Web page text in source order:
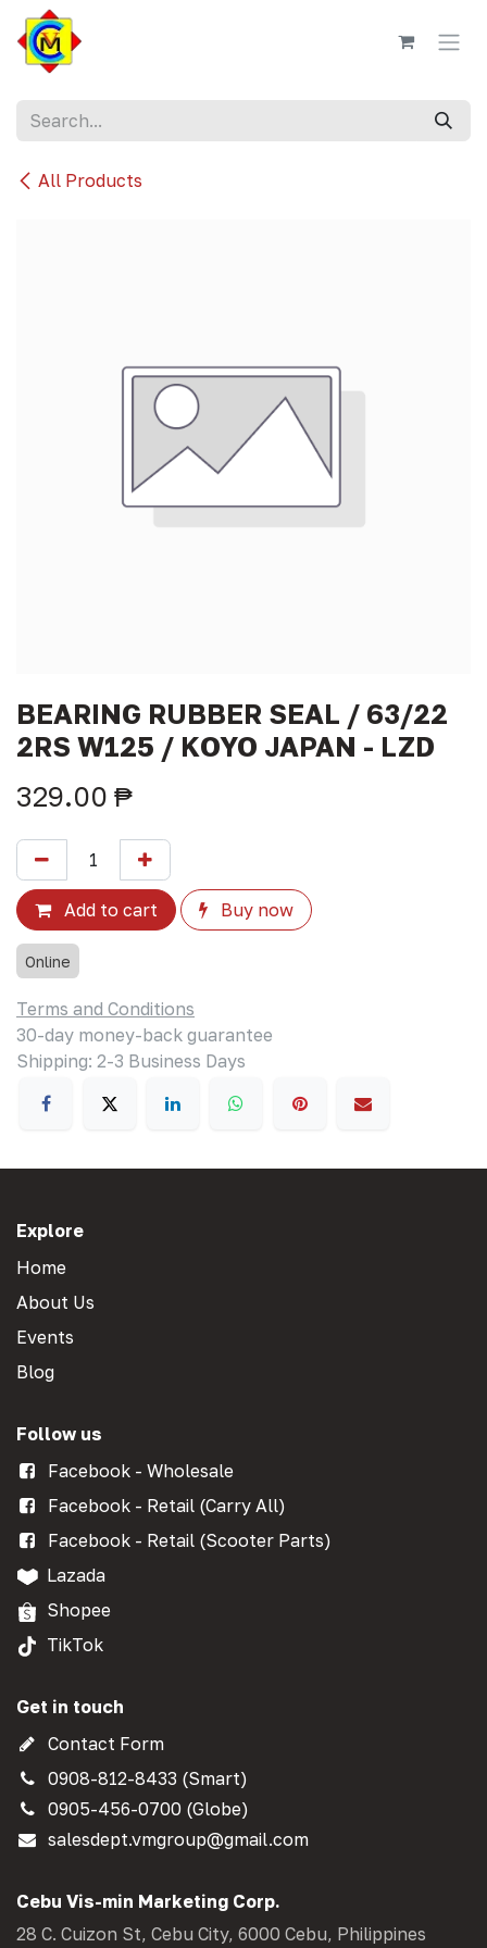
Skip to Content
All Products
BEARING RUBBER SEAL / 63/22
2RS W125 / KOYO JAPAN - LZD
329.00 ₱
Add to cart Buy now
Online
Terms and Conditions
30-day money-back guarantee
Shipping: 2-3 Business Days
Explore
Home
About Us
Events
Blog
Follow us
Facebook - Wholesale
Facebook - Retail (Carry All)
Facebook - Retail (Scooter Parts)
Lazada
Shopee
TikTok
Get in touch
Contact Form
0908-812-8433 (Smart)
0905-456-0700 (Globe)
salesdept.vmgroup@gmail.com
Cebu Vis-min Marketing Corp.
28 C. Cuizon St, Cebu City, 6000 Cebu, Philippines